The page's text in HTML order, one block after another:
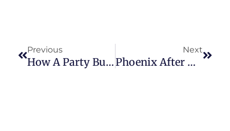
Previous
How A Party Bus Rental Can Make Your Concert Night Unforgettable
Next
Phoenix After Dark: Exploring Nightlife In Style With A Party Bus Adventure